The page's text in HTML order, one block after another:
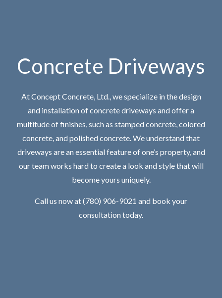
Concrete Driveways
At Concept Concrete, Ltd., we specialize in the design
and installation of concrete driveways and offer a
multitude of finishes, such as stamped concrete, colored
concrete, and polished concrete. We understand that
driveways are an essential feature of one’s property, and
our team works hard to create a look and style that will
become yours uniquely.
Call us now at (780) 906-9021 and book your
consultation today.